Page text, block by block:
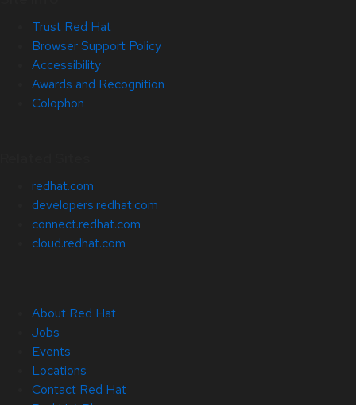
Trust Red Hat
Browser Support Policy
Accessibility
Awards and Recognition
Colophon
redhat.com
developers.redhat.com
connect.redhat.com
cloud.redhat.com
About Red Hat
Jobs
Events
Locations
Contact Red Hat